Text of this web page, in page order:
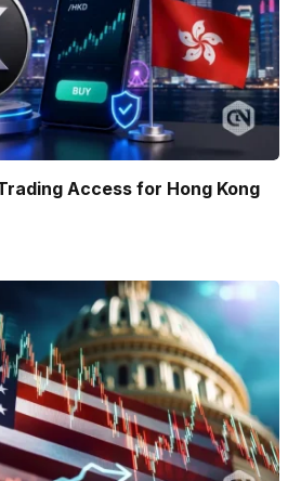
Access for Hong Kong